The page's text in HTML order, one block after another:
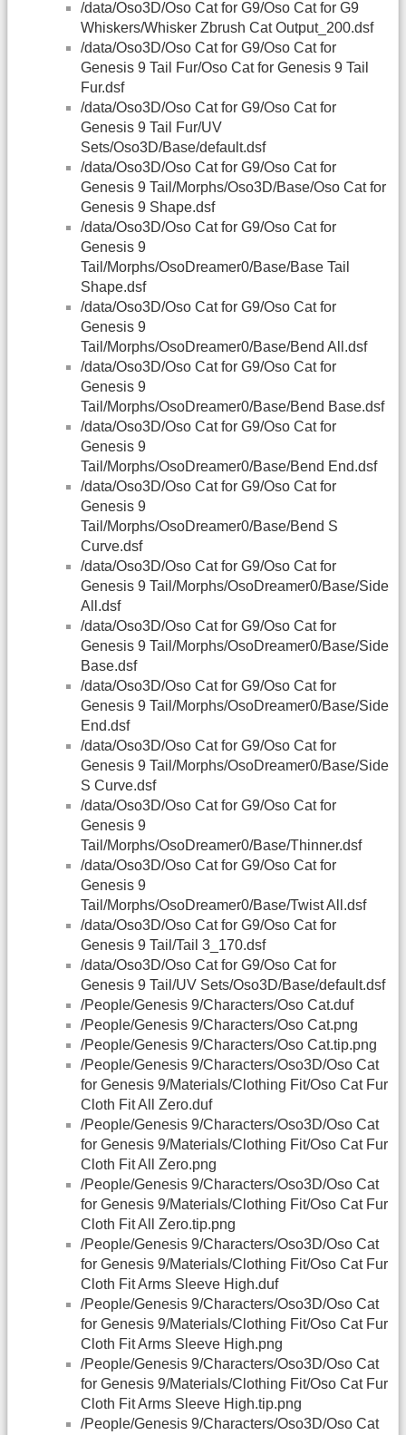
/data/Oso3D/Oso Cat for G9/Oso Cat for G9
Whiskers/Whisker Zbrush Cat Output_200.dsf
/data/Oso3D/Oso Cat for G9/Oso Cat for
Genesis 9 Tail Fur/Oso Cat for Genesis 9 Tail
Fur.dsf
/data/Oso3D/Oso Cat for G9/Oso Cat for
Genesis 9 Tail Fur/UV
Sets/Oso3D/Base/default.dsf
/data/Oso3D/Oso Cat for G9/Oso Cat for
Genesis 9 Tail/Morphs/Oso3D/Base/Oso Cat for
Genesis 9 Shape.dsf
/data/Oso3D/Oso Cat for G9/Oso Cat for
Genesis 9
Tail/Morphs/OsoDreamer0/Base/Base Tail
Shape.dsf
/data/Oso3D/Oso Cat for G9/Oso Cat for
Genesis 9
Tail/Morphs/OsoDreamer0/Base/Bend All.dsf
/data/Oso3D/Oso Cat for G9/Oso Cat for
Genesis 9
Tail/Morphs/OsoDreamer0/Base/Bend Base.dsf
/data/Oso3D/Oso Cat for G9/Oso Cat for
Genesis 9
Tail/Morphs/OsoDreamer0/Base/Bend End.dsf
/data/Oso3D/Oso Cat for G9/Oso Cat for
Genesis 9
Tail/Morphs/OsoDreamer0/Base/Bend S
Curve.dsf
/data/Oso3D/Oso Cat for G9/Oso Cat for
Genesis 9 Tail/Morphs/OsoDreamer0/Base/Side
All.dsf
/data/Oso3D/Oso Cat for G9/Oso Cat for
Genesis 9 Tail/Morphs/OsoDreamer0/Base/Side
Base.dsf
/data/Oso3D/Oso Cat for G9/Oso Cat for
Genesis 9 Tail/Morphs/OsoDreamer0/Base/Side
End.dsf
/data/Oso3D/Oso Cat for G9/Oso Cat for
Genesis 9 Tail/Morphs/OsoDreamer0/Base/Side
S Curve.dsf
/data/Oso3D/Oso Cat for G9/Oso Cat for
Genesis 9
Tail/Morphs/OsoDreamer0/Base/Thinner.dsf
/data/Oso3D/Oso Cat for G9/Oso Cat for
Genesis 9
Tail/Morphs/OsoDreamer0/Base/Twist All.dsf
/data/Oso3D/Oso Cat for G9/Oso Cat for
Genesis 9 Tail/Tail 3_170.dsf
/data/Oso3D/Oso Cat for G9/Oso Cat for
Genesis 9 Tail/UV Sets/Oso3D/Base/default.dsf
/People/Genesis 9/Characters/Oso Cat.duf
/People/Genesis 9/Characters/Oso Cat.png
/People/Genesis 9/Characters/Oso Cat.tip.png
/People/Genesis 9/Characters/Oso3D/Oso Cat
for Genesis 9/Materials/Clothing Fit/Oso Cat Fur
Cloth Fit All Zero.duf
/People/Genesis 9/Characters/Oso3D/Oso Cat
for Genesis 9/Materials/Clothing Fit/Oso Cat Fur
Cloth Fit All Zero.png
/People/Genesis 9/Characters/Oso3D/Oso Cat
for Genesis 9/Materials/Clothing Fit/Oso Cat Fur
Cloth Fit All Zero.tip.png
/People/Genesis 9/Characters/Oso3D/Oso Cat
for Genesis 9/Materials/Clothing Fit/Oso Cat Fur
Cloth Fit Arms Sleeve High.duf
/People/Genesis 9/Characters/Oso3D/Oso Cat
for Genesis 9/Materials/Clothing Fit/Oso Cat Fur
Cloth Fit Arms Sleeve High.png
/People/Genesis 9/Characters/Oso3D/Oso Cat
for Genesis 9/Materials/Clothing Fit/Oso Cat Fur
Cloth Fit Arms Sleeve High.tip.png
/People/Genesis 9/Characters/Oso3D/Oso Cat